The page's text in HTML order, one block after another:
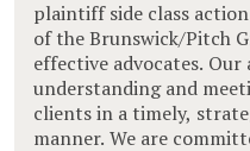
plaintiff side class
of the Brunswick/Pitch
effective advocates.
understanding and
clients in a timely,
manner. We are